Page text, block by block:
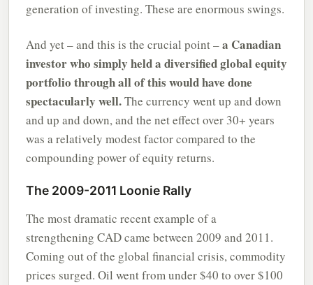
generation of investing. These are enormous swings.
And yet – and this is the crucial point –a Canadian
investor who simply held a diversified global equity
portfolio through all of this would have done
spectacularly well.The currency went up and down
and up and down, and the net effect over 30+ years
was a relatively modest factor compared to the
compounding power of equity returns.
The 2009-2011 Loonie Rally
The most dramatic recent example of a
strengthening CAD came between 2009 and 2011.
Coming out of the global financial crisis, commodity
prices surged. Oil went from under $40 to over $100